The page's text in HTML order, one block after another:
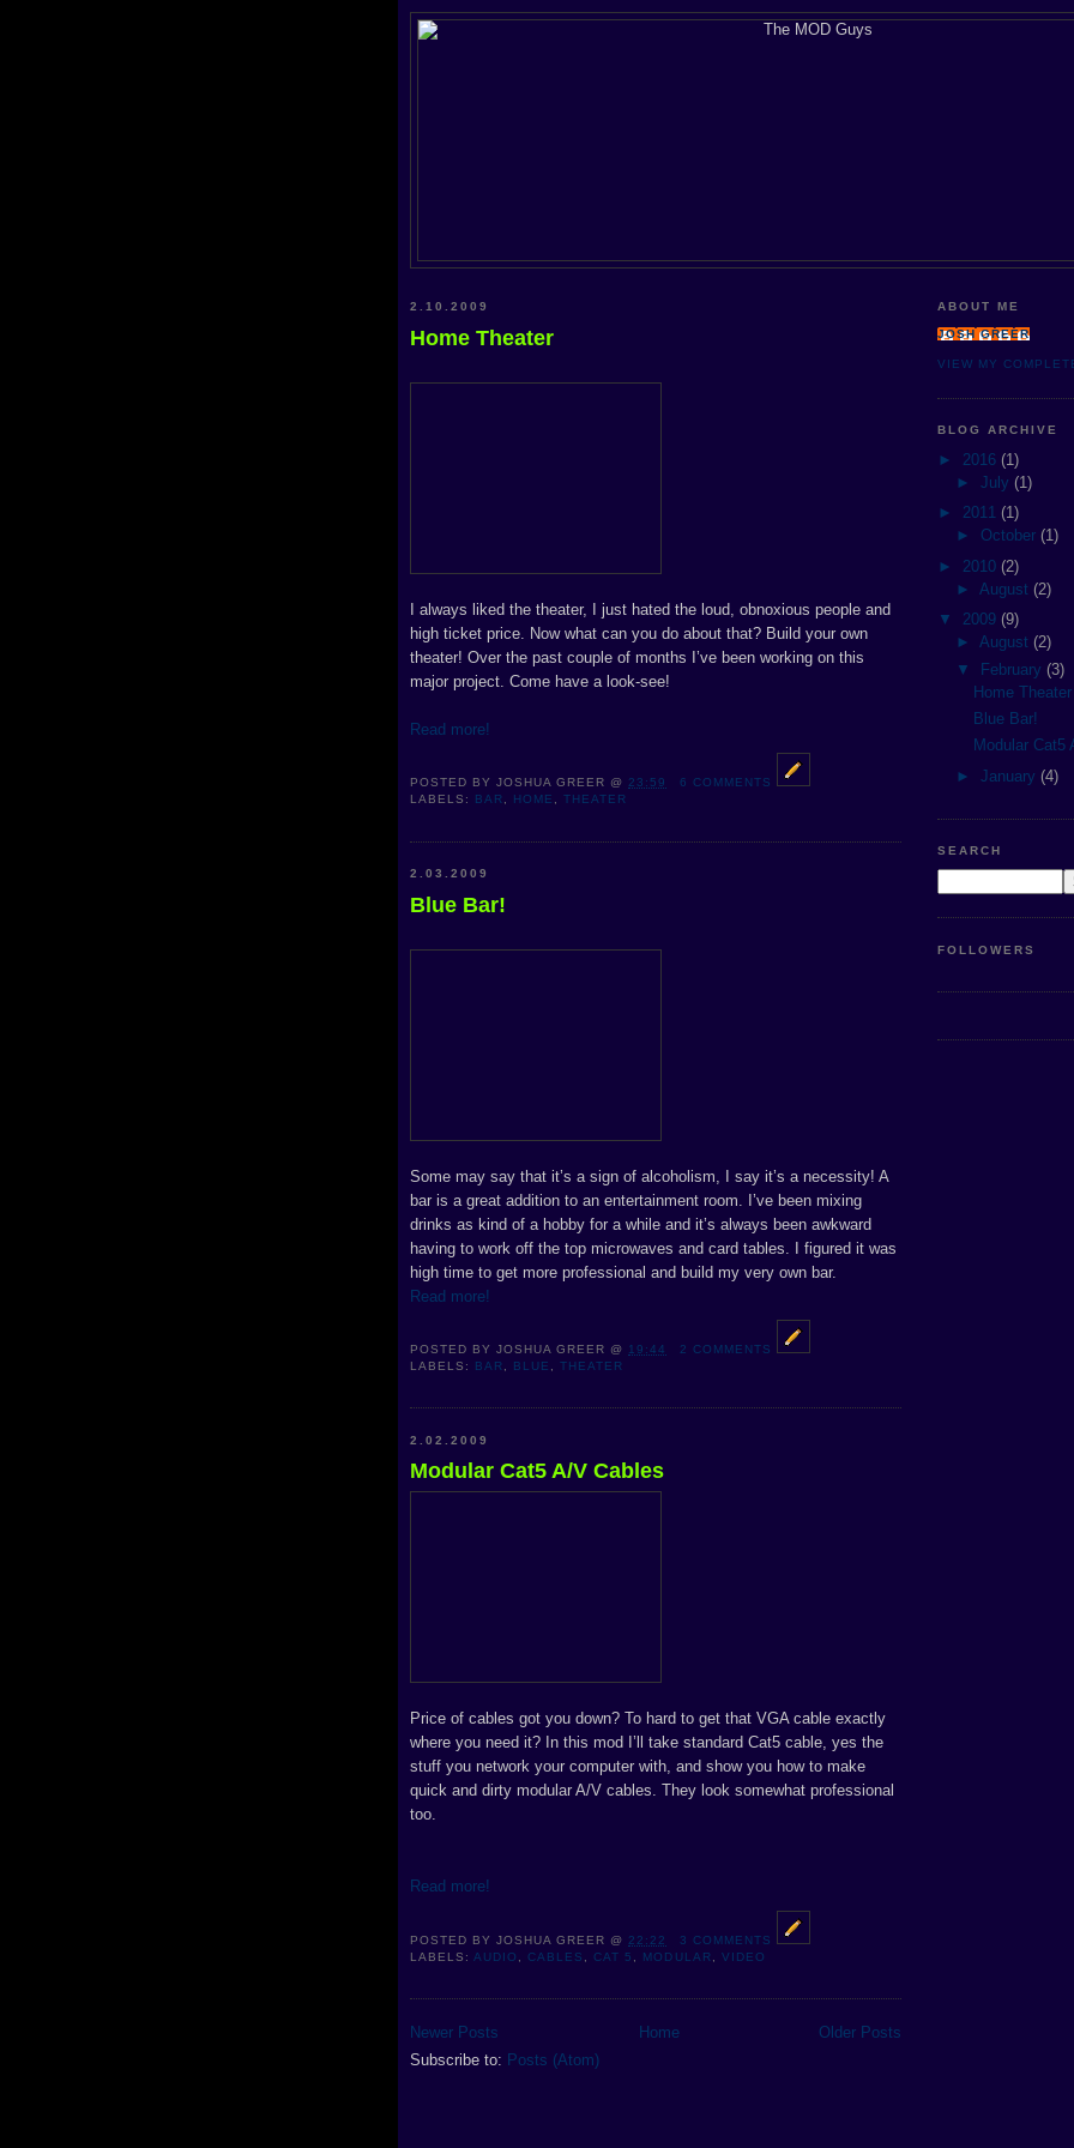
2.10.2009
Home Theater
I always liked the theater, I just hated the loud, obnoxious people and
high ticket price. Now what can you do about that? Build your own
theater! Over the past couple of months I’ve been working on this
major project. Come have a look-see!
Read more!
POSTED BYJOSHUA GREER @ 23:59
6 COMMENTS
LABELS:
BAR, HOME ,THEATER
2.03.2009
Blue Bar!
Some may say that it’s a sign of alcoholism, I say it’s a necessity! A
bar is a great addition to an entertainment room. I’ve been mixing
drinks as kind of a hobby for a while and it’s always been awkward
having to work off the top microwaves and card tables. I figured it was
high time to get more professional and build my very own bar.
Read more!
POSTED BYJOSHUA GREER @ 19:44
2 COMMENTS
LABELS: BAR, BLUE ,THEATER
2.02.2009
Modular Cat5 A/V Cables
Price of cables got you down? To hard to get that VGA cable exactly
where you need it? In this mod I’ll take standard Cat5 cable, yes the
stuff you network your computer with, and show you how to make
quick and dirty modular A/V cables. They look somewhat professional
too.
Read more!
POSTED BYJOSHUA GREER @ 22:22
3 COMMENTS
LABELS: AUDIO CABLES CAT 5 MODULAR VIDEO
Newer Posts Older Posts
Home
Subscribe to: Posts (Atom)
ABOUT ME
JOSH GREER
VIEW MY
BLOG ARCHIVE
► 2016 (1)
► July (1)
► 2011 (1)
► October (1)
► 2010 (2)
► August (2)
▼ 2009 (9)
► August (2)
▼ February (3)
Home Theater
Blue Bar!
Modular Cat5
► January (4)
SEARCH
FOLLOWERS